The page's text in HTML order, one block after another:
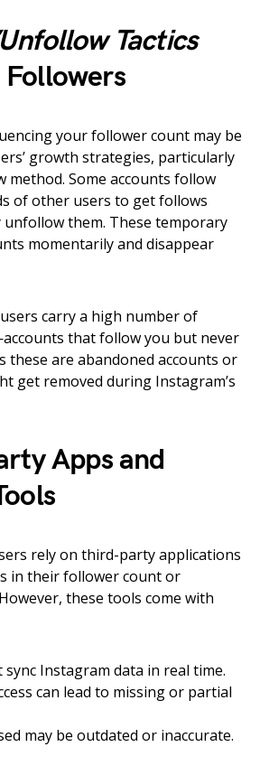
Tactics
your follower count may be
growth strategies, particularly
Some accounts follow
of other users to get follows
them. These temporary
momentarily and disappear
carry a high number of
that follow you but never
these are abandoned accounts or
get removed during Instagram’s
Apps and
rely on third-party applications
in their follower count or
these tools come with
sync Instagram data in real time.
can lead to missing or partial
may be outdated or inaccurate.